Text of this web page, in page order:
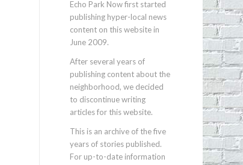
Echo Park Now first started
publishing hyper-local news
content on this website in
June 2009.
After several years of
publishing content about the
neighborhood, we decided
to discontinue writing
articles for this website.
This is an archive of the five
years of stories published.
For up-to-date information